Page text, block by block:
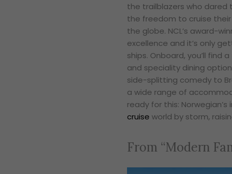
the trailblazers who dared
the freedom to cruise
the globe. NCL’s award-
excellence and it’s only
ships. Onboard, you’ll
and speciality dining
side-splitting comedy to
a wide range of
ready for this:
cruise world by storm,
From “Modern